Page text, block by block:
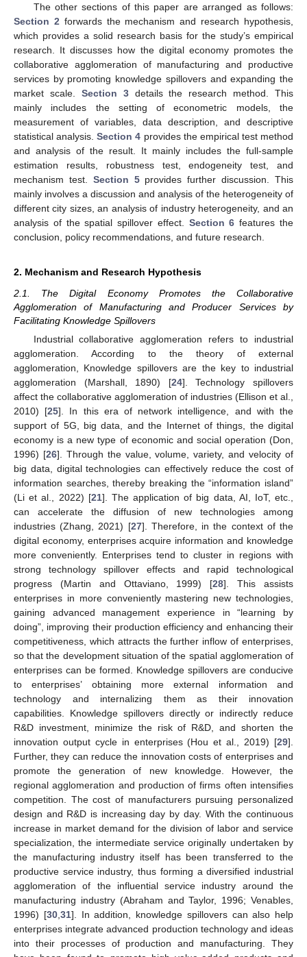
The other sections of this paper are arranged as follows:
Section 2 forwards the mechanism and research hypothesis,
which provides a solid research basis for the study’s empirical
research. It discusses how the digital economy promotes the
collaborative agglomeration of manufacturing and productive
services by promoting knowledge spillovers and expanding the
market scale. Section 3details the research method. This
mainly includes the setting of econometric models, the
measurement of variables, data description, and descriptive
statistical analysis.Section 4 provides the empirical test method
and analysis of the result. It mainly includes the full-sample
estimation results, robustness test, endogeneity test, and
mechanism test. Section 5provides further discussion. This
mainly involves a discussion and analysis of the heterogeneity of
different city sizes, an analysis of industry heterogeneity, and an
analysis of the spatial spillover effect. Section 6 features the
conclusion, policy recommendations, and future research.
2. Mechanism and Research Hypothesis
2.1. The Digital Economy Promotes the Collaborative
Agglomeration of Manufacturing and Producer Services by
Facilitating Knowledge Spillovers
Industrial collaborative agglomeration refers to industrial
agglomeration. According to the theory of external
agglomeration, Knowledge spillovers are the key to industrial
agglomeration (Marshall, 1890) [24]. Technology spillovers
affect the collaborative agglomeration of industries (Ellison et al.,
2010) [25]. In this era of network intelligence, and with the
support of 5G, big data, and the Internet of things, the digital
economy is a new type of economic and social operation (Don,
1996) [26]. Through the value, volume, variety, and velocity of
big data, digital technologies can effectively reduce the cost of
information searches, thereby breaking the “information island”
(Li et al., 2022) [21]. The application of big data, AI, IoT, etc.,
can accelerate the diffusion of new technologies among
industries (Zhang, 2021) [27]. Therefore, in the context of the
digital economy, enterprises acquire information and knowledge
more conveniently. Enterprises tend to cluster in regions with
strong technology spillover effects and rapid technological
progress (Martin and Ottaviano, 1999) [28]. This assists
enterprises in more conveniently mastering new technologies,
gaining advanced management experience in “learning by
doing”, improving their production efficiency and enhancing their
competitiveness, which attracts the further inflow of enterprises,
so that the development situation of the spatial agglomeration of
enterprises can be formed. Knowledge spillovers are conducive
to enterprises’ obtaining more external information and
technology and internalizing them as their innovation
capabilities. Knowledge spillovers directly or indirectly reduce
R&D investment, minimize the risk of R&D, and shorten the
innovation output cycle in enterprises (Hou et al., 2019) [29].
Further, they can reduce the innovation costs of enterprises and
promote the generation of new knowledge. However, the
regional agglomeration and production of firms often intensifies
competition. The cost of manufacturers pursuing personalized
design and R&D is increasing day by day. With the continuous
increase in market demand for the division of labor and service
specialization, the intermediate service originally undertaken by
the manufacturing industry itself has been transferred to the
productive service industry, thus forming a diversified industrial
agglomeration of the influential service industry around the
manufacturing industry (Abraham and Taylor, 1996; Venables,
1996) [30, 31]. In addition, knowledge spillovers can also help
enterprises integrate advanced production technology and ideas
into their processes of production and manufacturing. They